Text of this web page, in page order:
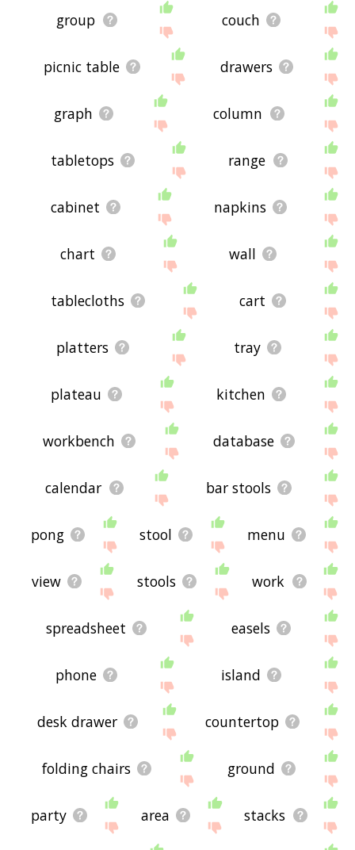
group couch
picnic table drawers
graph column
tabletops range
cabinet napkins
chart wall
tablecloths cart
platters tray
plateau kitchen
workbench database
calendar bar stools
pong stool menu
view stools work
spreadsheet easels
phone island
desk drawer countertop
folding chairs ground
party area stacks